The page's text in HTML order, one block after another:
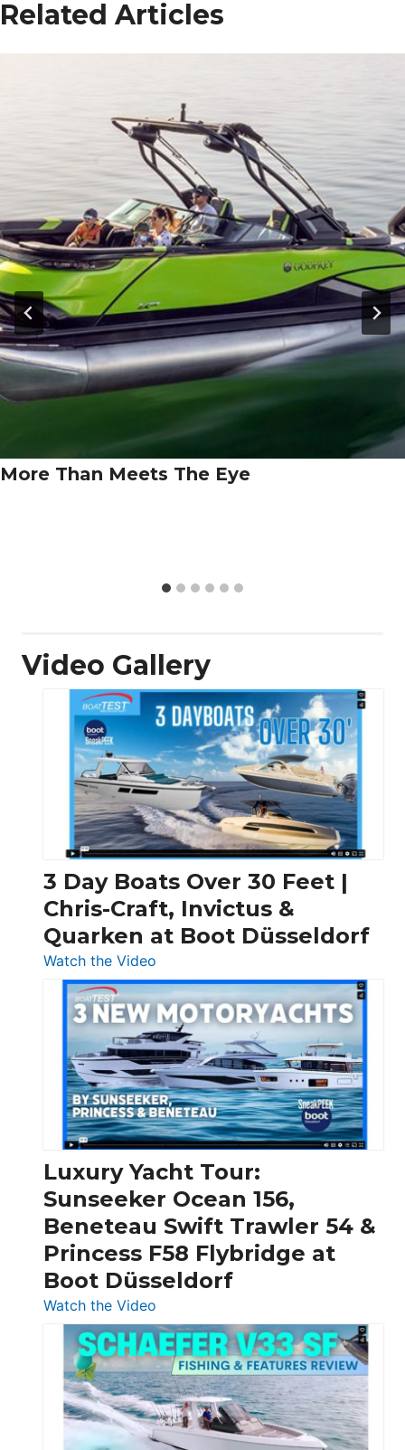
Related Articles
More Than Meets The Eye
Video Gallery
3 Day Boats Over 30 Feet |
Chris-Craft, Invictus &
Quarken at Boot Düsseldorf
Watch the Video
3
Day
Boats
Over
30
Feet
|
Chris-
Craft,
Invictus
&
Quarken
at
Boot
Luxury Yacht Tour:
Sunseeker Ocean 156,
Beneteau Swift Trawler 54 &
Princess F58 Flybridge at
Boot Düsseldorf
Watch the Video
Luxury
Yacht
Tour:
Sunseeker
Ocean
156,